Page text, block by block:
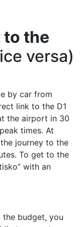
the
versa)
by car from
link to the D1
the airport in 30
times. At
journey to the
To get to the
with an
budget, you